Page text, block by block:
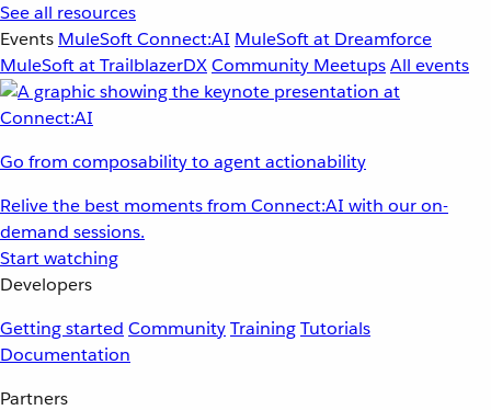
See all resources
Events MuleSoft Connect:AI MuleSoft at Dreamforce
MuleSoft at TrailblazerDXCommunity MeetupsAll events
Go from composability to agent actionability
Relive the best moments from Connect:AI with our on-
demand sessions.
Start watching
Developers
Getting started CommunityTrainingTutorials
Documentation
Partners